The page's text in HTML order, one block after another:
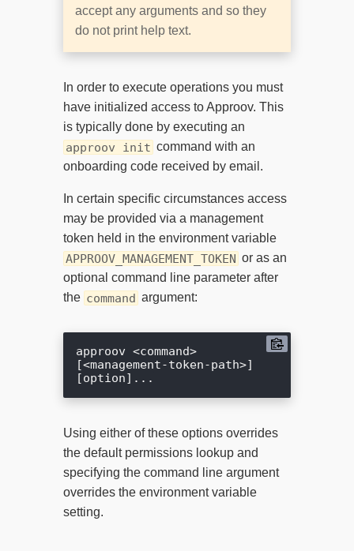
accept any arguments and so they
do not print help text.
In order to execute operations you must
have initialized access to Approov. This
is typically done by executing an
approov init command with an
onboarding code received by email.
In certain specific circumstances access
may be provided via a management
token held in the environment variable
APPROOV_MANAGEMENT_TOKEN or as an
optional command line parameter after
the command argument:
approov <command>
[<management-token-path>]
Using either of these options overrides
the default permissions lookup and
specifying the command line argument
overrides the environment variable
setting.